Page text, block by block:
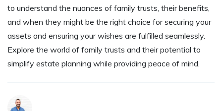
to understand the nuances of family trusts, their benefits,
and when they might be the right choice for securing your
assets and ensuring your wishes are fulfilled seamlessly.
Explore the world of family trusts and their potential to
simplify estate planning while providing peace of mind.